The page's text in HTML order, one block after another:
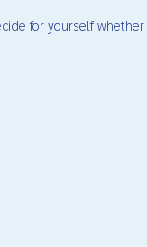
for yourself whether